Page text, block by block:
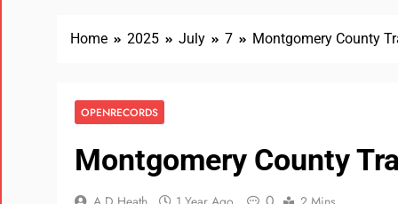
Home 2025 July 7 Montgomery County
OPENRECORDS
Montgomery County